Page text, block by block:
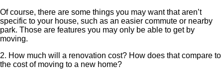
Of course, there are some things you may want that aren’t
specific to your house, such as an easier commute or nearby
park. Those are features you may only be able to get by
moving.
2. How much will a renovation cost? How does that compare to
the cost of moving to a new home?